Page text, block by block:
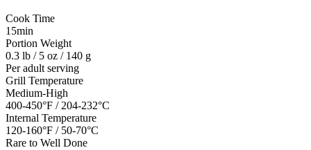
Cook Time
15min
Portion Weight
0.3 lb / 5 oz / 140 g
Per adult serving
Grill Temperature
Medium-High
400-450°F / 204-232°C
Internal Temperature
120-160°F / 50-70°C
Rare to Well Done